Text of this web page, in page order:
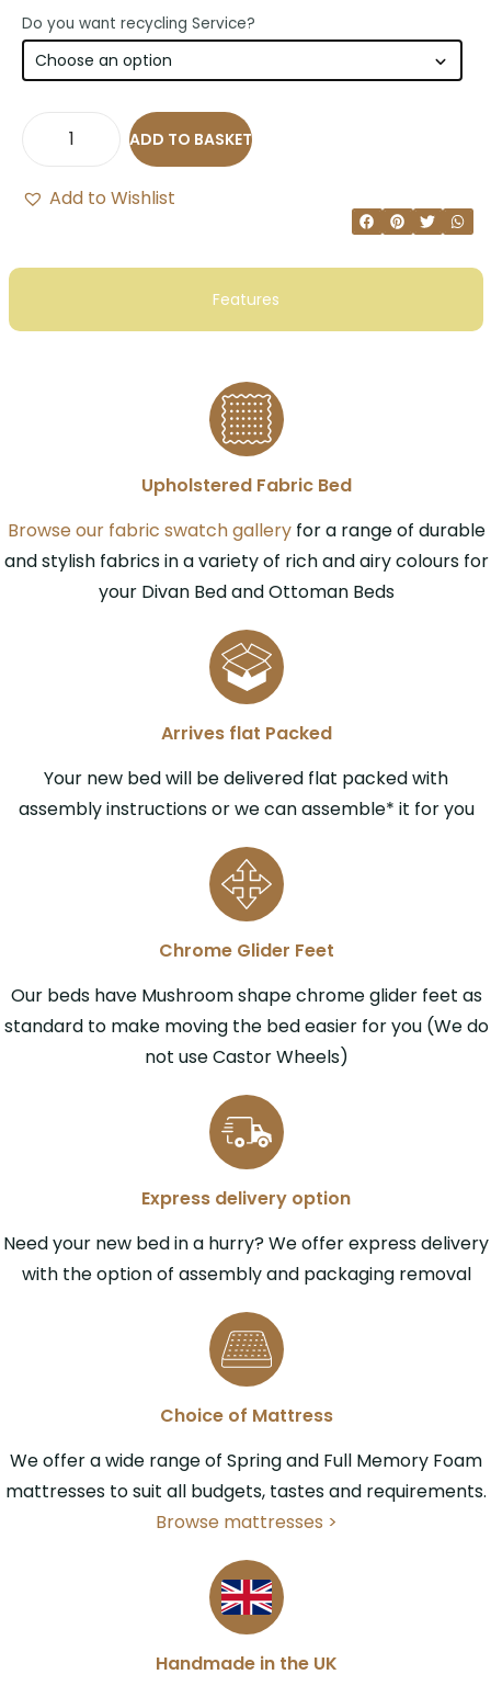
Do you want recycling Service?
ADD TO BASKET
Add to Wishlist
Features
Upholstered Fabric Bed
Browse our fabric swatch galleryfor a range of durable
and stylish fabrics in a variety of rich and airy colours for
your Divan Bed and Ottoman Beds
Arrives flat Packed
Your new bed will be delivered flat packed with
assembly instructions or we can assemble* it for you
Chrome Glider Feet
Our beds have Mushroom shape chrome glider feet as
standard to make moving the bed easier for you (We do
not use Castor Wheels)
Express delivery option
Need your new bed in a hurry? We offer express delivery
with the option of assembly and packaging removal
Choice of Mattress
We offer a wide range of Spring and Full Memory Foam
mattresses to suit all budgets, tastes and requirements.
Browse mattresses >
Handmade in the UK